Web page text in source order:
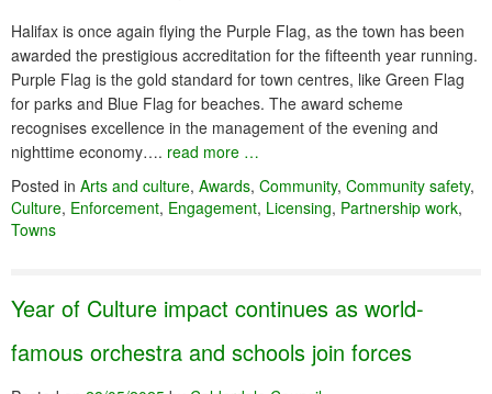
Halifax is once again flying the Purple Flag, as the town has been
awarded the prestigious accreditation for the fifteenth year running.
Purple Flag is the gold standard for town centres, like Green Flag
for parks and Blue Flag for beaches. The award scheme
recognises excellence in the management of the evening and
nighttime economy…. read more …
Posted in Arts and culture, Awards, Community, Community safety,
Culture, Enforcement, Engagement, Licensing, Partnership work,
Towns
Year of Culture impact continues as world-
famous orchestra and schools join forces